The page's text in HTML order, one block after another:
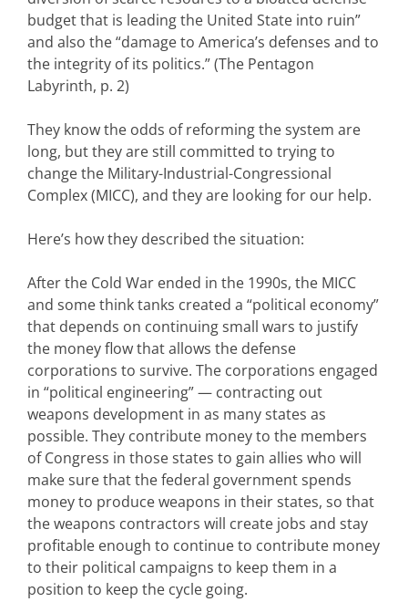
budget that is leading the United State into ruin”
and also the “damage to America’s defenses and to
the integrity of its politics.” (The Pentagon
Labyrinth, p. 2)
They know the odds of reforming the system are
long, but they are still committed to trying to
change the Military-Industrial-Congressional
Complex (MICC), and they are looking for our help.
Here’s how they described the situation:
After the Cold War ended in the 1990s, the MICC
and some think tanks created a “political economy”
that depends on continuing small wars to justify
the money flow that allows the defense
corporations to survive. The corporations engaged
in “political engineering” — contracting out
weapons development in as many states as
possible. They contribute money to the members
of Congress in those states to gain allies who will
make sure that the federal government spends
money to produce weapons in their states, so that
the weapons contractors will create jobs and stay
profitable enough to continue to contribute money
to their political campaigns to keep them in a
position to keep the cycle going.